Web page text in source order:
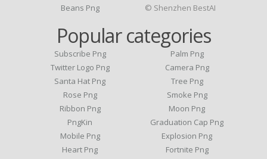
Beans Png
Popular categories
Subscribe Png
Twitter Logo Png
Santa Hat Png
Rose Png
Ribbon Png
PngKin
Mobile Png
Heart Png
Palm Png
Camera Png
Tree Png
Smoke Png
Moon Png
Graduation Cap Png
Explosion Png
Fortnite Png
© Shenzhen BestAI